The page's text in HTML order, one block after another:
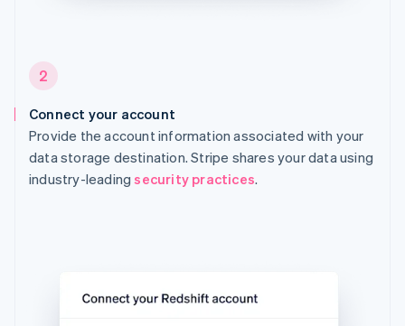
2
Connect your account
Provide the account information associated with your
data storage destination. Stripe shares your data using
industry-leadingsecurity practices.